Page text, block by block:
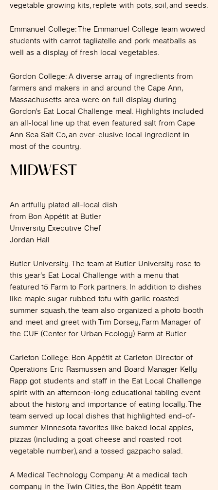
vegetable growing kits, replete with pots, soil, and seeds.
Emmanuel College: The Emmanuel College team wowed
students with carrot tagliatelle and pork meatballs as
well as a display of fresh local vegetables.
Gordon College: A diverse array of ingredients from
farmers and makers in and around the Cape Ann,
Massachusetts area were on full display during
Gordon’s Eat Local Challenge meal. Highlights included
an all-local line up that even featured salt from Cape
Ann Sea Salt Co, an ever-elusive local ingredient in
most of the country.
MIDWEST
An artfully plated all-local dish
from Bon Appétit at Butler
University Executive Chef
Jordan Hall
Butler University: The team at Butler University rose to
this year’s Eat Local Challenge with a menu that
featured 15 Farm to Fork partners. In addition to dishes
like maple sugar rubbed tofu with garlic roasted
summer squash, the team also organized a photo booth
and meet and greet with Tim Dorsey, Farm Manager of
the CUE (Center for Urban Ecology) Farm at Butler.
Carleton College: Bon Appétit at Carleton Director of
Operations Eric Rasmussen and Board Manager Kelly
Rapp got students and staff in the Eat Local Challenge
spirit with an afternoon-long educational tabling event
about the history and importance of eating locally. The
team served up local dishes that highlighted end-of-
summer Minnesota favorites like baked local apples,
pizzas (including a goat cheese and roasted root
vegetable number), and a tossed gazpacho salad.
A Medical Technology Company: At a medical tech
company in the Twin Cities, the Bon Appétit team